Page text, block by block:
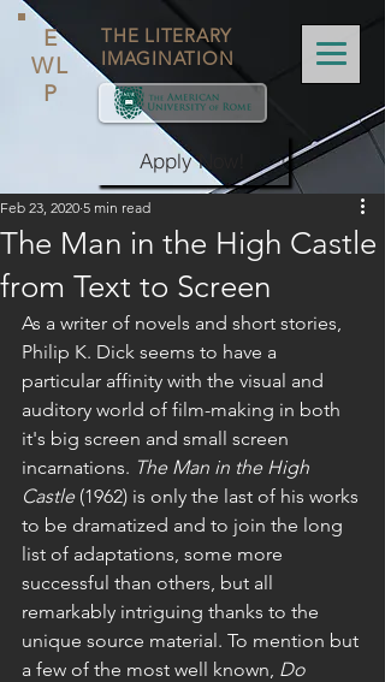
THE LITERARY
IMAGINATION
E
WL
P
Apply Now!
The Man in the High Castle
from Text to Screen
Feb 23, 2020 5 min read
As a writer of novels and short stories,
Philip K. Dick seems to have a
particular affinity with the visual and
auditory world of film-making in both
it's big screen and small screen
incarnations. The Man in the High
Castle (1962) is only the last of his works
to be dramatized and to join the long
list of adaptations, some more
successful than others, but all
remarkably intriguing thanks to the
unique source material. To mention but
a few of the most well known, Do